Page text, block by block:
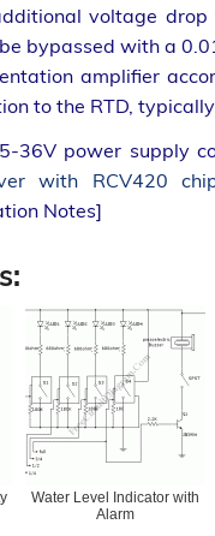
voltage
bypassed with a
amplifier
to the RTD,
36V power supply
with RCV420
Notes]
Water Level Indicator with
Alarm